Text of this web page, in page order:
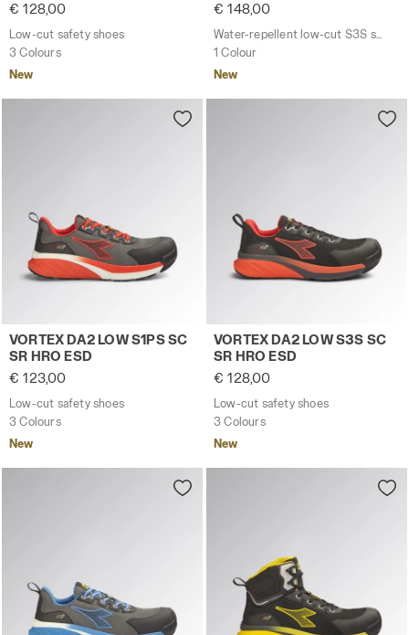
€ 128,00
Low-cut safety shoes
3 Colours
New
€ 148,00
Water-repellent low-cut S3S safety shoes with BOA® Fit System
1 Colour
New
Low-cut safety shoes VORTEX DA2 LOW S1PS SC SR
VORTEX DA2 LOW S1PS SC
SR HRO ESD
€ 123,00
Low-cut safety shoes
3 Colours
New
Low-cut safety shoes
VORTEX DA2 LOW S3S SC
SR HRO ESD
€ 128,00
Low-cut safety shoes
3 Colours
New